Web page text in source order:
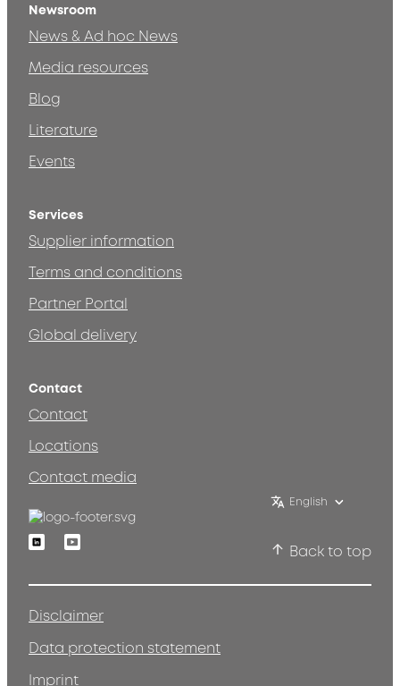
Newsroom
News & Ad hoc News
Media resources
Blog
Literature
Events
Services
Supplier information
Terms and conditions
Partner Portal
Global delivery
Contact
Contact
Locations
Contact media
English
LinkedinYoutube
Back to top
Disclaimer
Data protection statement
Imprint